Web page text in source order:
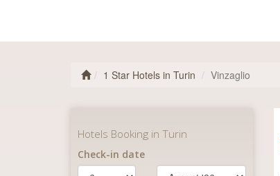
1 Star Hotels in Turin Vinzaglio